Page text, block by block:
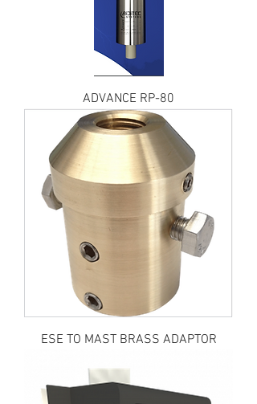
ADVANCE RP-80
ESE TO MAST BRASS ADAPTOR